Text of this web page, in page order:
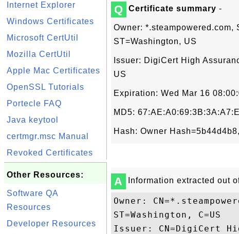
Internet Explorer
Windows Certificates
Microsoft CertUtil
Mozilla CertUtil
Apple Mac Certificates
OpenSSL Tutorials
Portecle FAQ
Java keytool
certmgr.msc Manual
Revoked Certificates
Other Resources:
Software QA
Resources
Developer Resources
Q Certificate summary -
Owner: *.steampowered.com,
ST=Washington, US
Issuer: DigiCert High
US
Expiration: Wed Mar 16
MD5:
Hash: Owner
A Information extracted out
Owner:
ST=Washington, C=US
Issuer: CN=DigiCert